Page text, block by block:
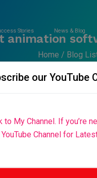
Stories News & Blog
animation
Home Blog
our YouTube
to My Channel. If you’re
Channel for